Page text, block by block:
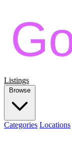
Listings
Browse
Categories Locations